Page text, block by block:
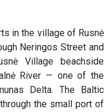
in the village of Rusnė
Neringos Street and
Village beachside
River — one of the
Delta. The Baltic
the small port of